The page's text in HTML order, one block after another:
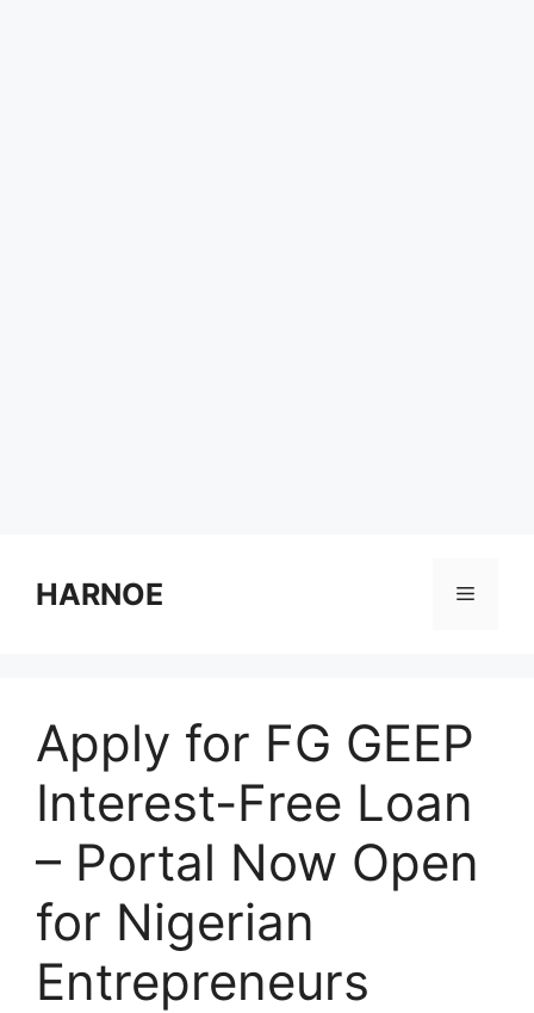
contentHARNOE Menu
Apply for FG GEEP
Interest-Free Loan
– Portal Now Open
for Nigerian
Entrepreneurs